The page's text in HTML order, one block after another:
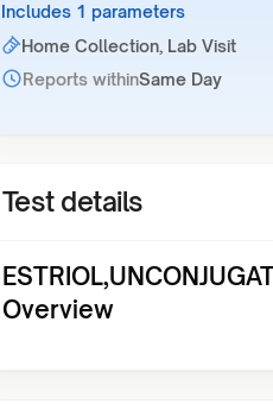
Includes 1 parameters
Home Collection, Lab Visit
Reports withinSame Day
Test details
Overview